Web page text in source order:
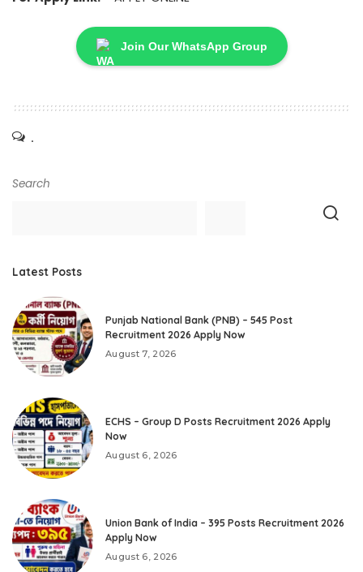
Join Our WhatsApp Group
.
Search
Latest Posts
Punjab National Bank (PNB) – 545 Post
Recruitment 2026 Apply Now
August 7, 2026
ECHS – Group D Posts Recruitment 2026 Apply
Now
August 6, 2026
Union Bank of India – 395 Posts Recruitment 2026
Apply Now
August 6, 2026